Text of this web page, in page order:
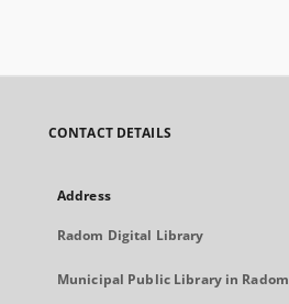
CONTACT DETAILS
Address
Radom Digital Library
Municipal Public Library in Radom